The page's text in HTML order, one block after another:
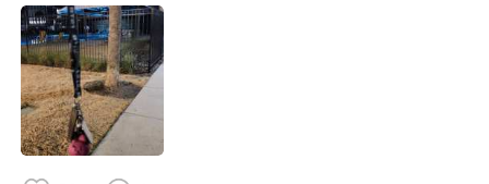
English
繁體中文
العربية
Deutsch